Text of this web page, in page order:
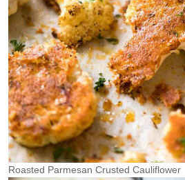
Roasted Parmesan Crusted Cauliflower